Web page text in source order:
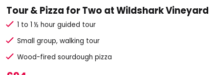
Tour & Pizza for Two at Wildshark Vineyard
1 to 1 ½ hour guided tour
Small group, walking tour
Wood-fired sourdough pizza